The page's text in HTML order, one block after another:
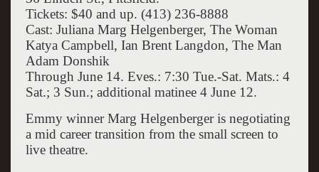
Tickets: $40 and up. (413) 236-8888
Cast: Juliana Marg Helgenberger, The Woman
Katya Campbell, Ian Brent Langdon, The Man
Adam Donshik
Through June 14. Eves.: 7:30 Tue.-Sat. Mats.: 4
Sat.; 3 Sun.; additional matinee 4 June 12.
Emmy winner Marg Helgenberger is negotiating
a mid career transition from the small screen to
live theatre.